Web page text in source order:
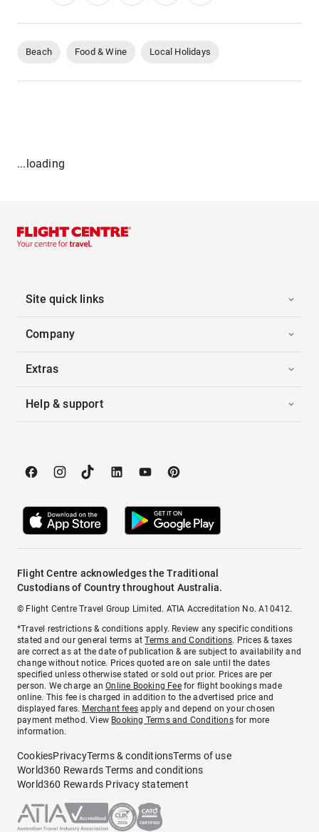
Beach Food & Wine Local Holidays
...loading
Site quick links
Company
Extras
Help & support
Flight Centre acknowledges the Traditional
Custodians of Country throughout Australia.
© Flight Centre Travel Group Limited. ATIA Accreditation No. A10412.
*Travel restrictions & conditions apply. Review any specific conditions
stated and our general terms atTerms and Conditions. Prices & taxes
are correct as at the date of publication & are subject to availability and
change without notice. Prices quoted are on sale until the dates
specified unless otherwise stated or sold out prior. Prices are per
person. We charge anOnline Booking Feefor flight bookings made
online. This fee is charged in addition to the advertised price and
displayed fares. Merchant fees apply and depend on your chosen
payment method. View Booking Terms and Conditionsfor more
information.
CookiesPrivacyTerms & conditionsTerms of use
World360 Rewards Terms and conditions
World360 Rewards Privacy statement